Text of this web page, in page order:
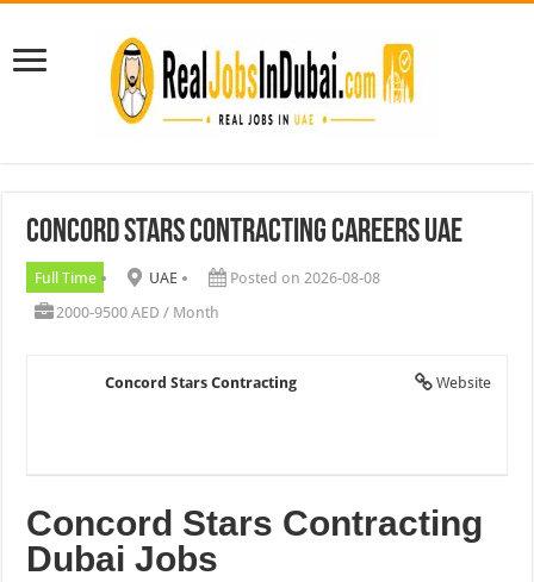
Concord Stars Contracting Careers UAE
Full Time UAE
Posted on 2026-08-08
2000-9500 AED / Month
Website
Concord Stars Contracting
Concord Stars Contracting
Dubai Jobs